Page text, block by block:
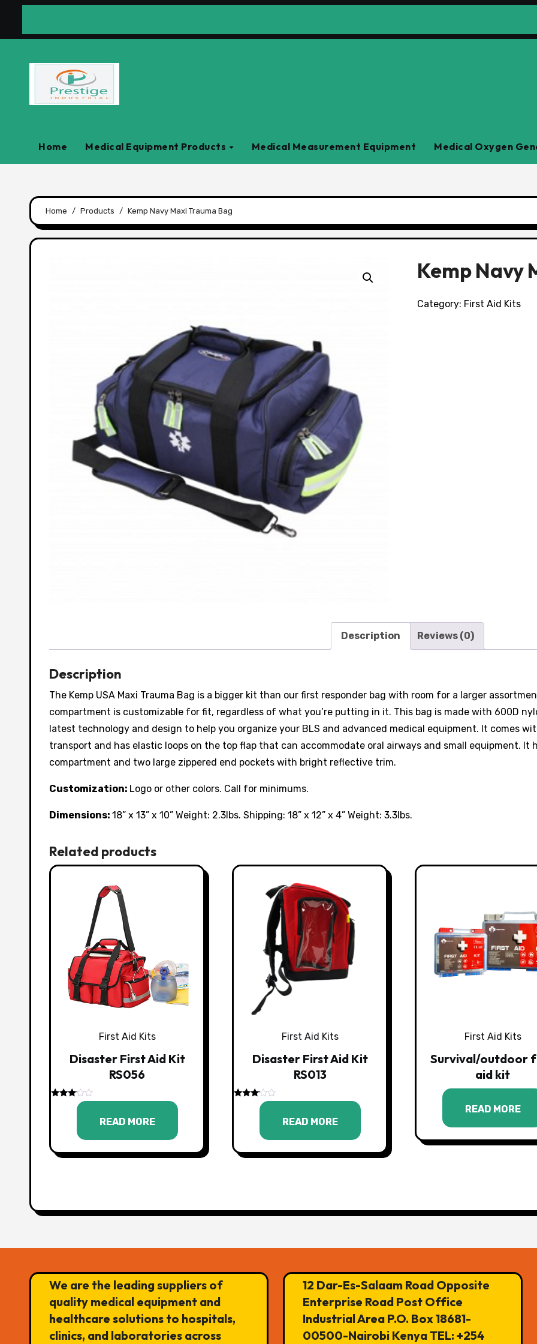
content
Home Medical Equipment Products Medical Measurement Equipment Medical Oxygen
Home Products Kemp Navy Maxi Trauma Bag
Kemp Navy
Category: First Aid Kits
Description Reviews (0)
Description
The Kemp USA Maxi Trauma Bag is a bigger kit than our first responder bag with room for a larger
compartment is customizable for fit, regardless of what you’re putting in it. This bag is made with 600D
latest technology and design to help you organize your BLS and advanced medical equipment. It comes
transport and has elastic loops on the top flap that can accommodate oral airways and small equipment. It
compartment and two large zippered end pockets with bright reflective trim.
Customization: Logo or other colors. Call for minimums.
Dimensions: 18” x 13” x 10” Weight: 2.3lbs. Shipping: 18” x 12” x 4” Weight: 3.3lbs.
Related products
First Aid Kits
Disaster First Aid Kit
RS056
READ MORE
First Aid Kits
Disaster First Aid Kit
RS013
READ MORE
First Aid Kits
Survival/outdoor
aid kit
READ MORE
We are the leading suppliers of
quality medical equipment and
healthcare solutions to hospitals,
clinics, and laboratories across
12 Dar-Es-Salaam Road Opposite
Enterprise Road Post Office
Industrial Area P.O. Box 18681-
00500-Nairobi Kenya TEL: +254